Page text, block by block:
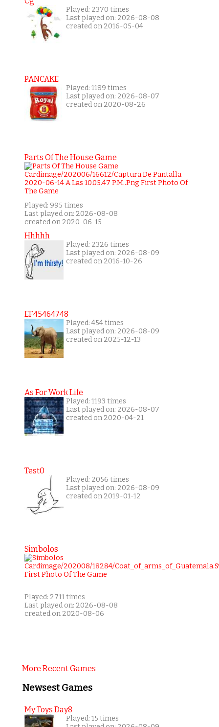
Played: 2370 times
Last played on: 2026-08-08
created on 2016-05-04
PANCAKE
Played: 1189 times
Last played on: 2026-08-07
created on 2020-08-26
Parts Of The House Game
Played: 995 times
Last played on: 2026-08-08
created on 2020-06-15
Hhhhh
Played: 2326 times
Last played on: 2026-08-09
created on 2016-10-26
EF45464748
Played: 454 times
Last played on: 2026-08-09
created on 2025-12-13
As For Work Life
Played: 1193 times
Last played on: 2026-08-07
created on 2020-04-21
Test0
Played: 2056 times
Last played on: 2026-08-09
created on 2019-01-12
Simbolos
Played: 2711 times
Last played on: 2026-08-08
created on 2020-08-06
More Recent Games
Newsest Games
My Toys Day8
Played: 15 times